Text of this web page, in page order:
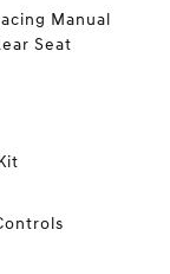
Manual
Seat